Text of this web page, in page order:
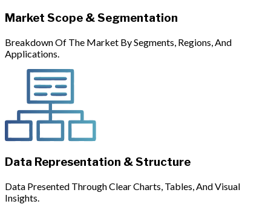
Market Scope & Segmentation
Breakdown Of The Market By Segments, Regions, And
Applications.
Data Representation & Structure
Data Presented Through Clear Charts, Tables, And Visual
Insights.